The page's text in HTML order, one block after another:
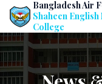
Bangladesh Air
Shaheen
College